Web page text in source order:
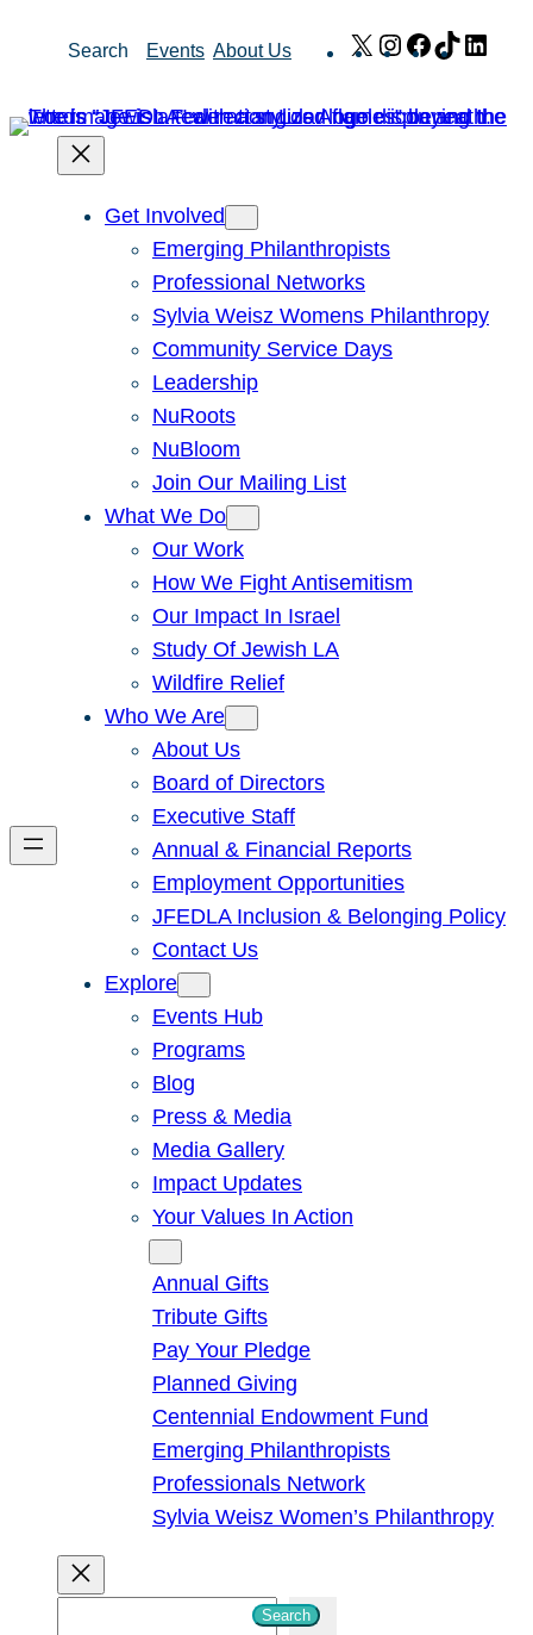
Search Events About Us X Instagram
Facebook
TikTok
Get Involved
Emerging Philanthropists
Professional Networks
Sylvia Weisz Womens Philanthropy
Community Service Days
Leadership
NuRoots
NuBloom
Join Our Mailing List
What We Do
Our Work
How We Fight Antisemitism
Our Impact In Israel
Study Of Jewish LA
Wildfire Relief
Who We Are
About Us
Board of Directors
Executive Staff
Annual & Financial Reports
Employment Opportunities
JFEDLA Inclusion & Belonging Policy
Contact Us
Explore
Events Hub
Programs
Blog
Press & Media
Media Gallery
Impact Updates
Your Values In Action
Annual Gifts
Tribute Gifts
Pay Your Pledge
Planned Giving
Centennial Endowment Fund
Emerging Philanthropists
Professionals Network
Sylvia Weisz Women’s Philanthropy
Search